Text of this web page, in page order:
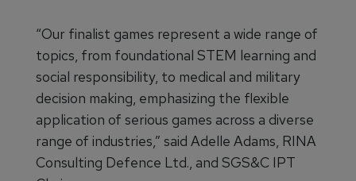
“Our finalist games represent a wide range of
topics, from foundational STEM learning and
social responsibility, to medical and military
decision making, emphasizing the flexible
application of serious games across a diverse
range of industries,” said Adelle Adams, RINA
Consulting Defence Ltd., and SGS&C IPT